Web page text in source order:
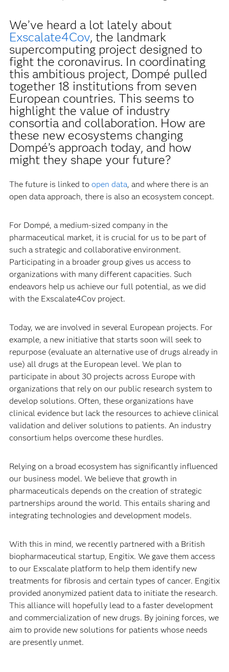
We’ve heard a lot lately about
Exscalate4Cov, the landmark
supercomputing project designed to
fight the coronavirus. In coordinating
this ambitious project, Dompé pulled
together 18 institutions from seven
European countries. This seems to
highlight the value of industry
consortia and collaboration. How are
these new ecosystems changing
Dompé’s approach today, and how
might they shape your future?
The future is linked to open data, and where there is an
open data approach, there is also an ecosystem concept.
For Dompé, a medium-sized company in the
pharmaceutical market, it is crucial for us to be part of
such a strategic and collaborative environment.
Participating in a broader group gives us access to
organizations with many different capacities. Such
endeavors help us achieve our full potential, as we did
with the Exscalate4Cov project.
Today, we are involved in several European projects. For
example, a new initiative that starts soon will seek to
repurpose (evaluate an alternative use of drugs already in
use) all drugs at the European level. We plan to
participate in about 30 projects across Europe with
organizations that rely on our public research system to
develop solutions. Often, these organizations have
clinical evidence but lack the resources to achieve clinical
validation and deliver solutions to patients. An industry
consortium helps overcome these hurdles.
Relying on a broad ecosystem has significantly influenced
our business model. We believe that growth in
pharmaceuticals depends on the creation of strategic
partnerships around the world. This entails sharing and
integrating technologies and development models.
With this in mind, we recently partnered with a British
biopharmaceutical startup, Engitix. We gave them access
to our Exscalate platform to help them identify new
treatments for fibrosis and certain types of cancer. Engitix
provided anonymized patient data to initiate the research.
This alliance will hopefully lead to a faster development
and commercialization of new drugs. By joining forces, we
aim to provide new solutions for patients whose needs
are presently unmet.